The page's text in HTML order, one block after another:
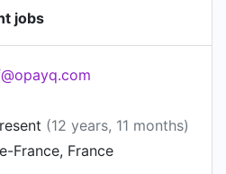
jobs
(12 years, 11 months)
France, France